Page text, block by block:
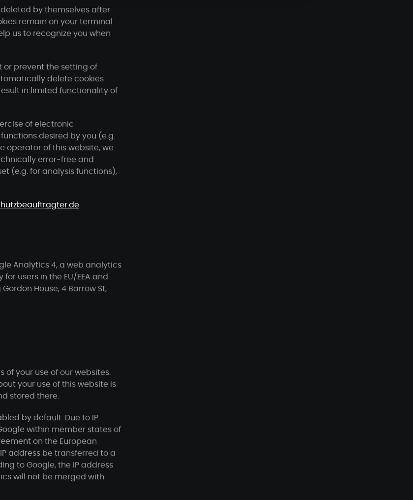
deleted by themselves after
remain on your terminal
us to recognize you when
or prevent the setting of
delete cookies
in limited functionality of
of electronic
desired by you (e.g.
operator of this website, we
error-free and
(e.g. for analysis functions),
Analytics 4, a web analytics
users in the EU/EEA and
House, 4 Barrow St,
of your use of our websites.
your use of this website is
stored there.
by default. Due to IP
within member states of
on the European
address be transferred to a
to Google, the IP address
will not be merged with